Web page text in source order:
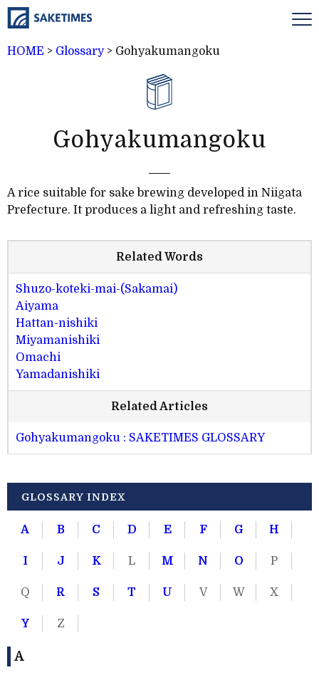
HOME > Glossary> Gohyakumangoku
Gohyakumangoku
A rice suitable for sake brewing developed in Niigata
Prefecture. It produces a light and refreshing taste.
Related Words
Shuzo-koteki-mai-(Sakamai)
Aiyama
Hattan-nishiki
Miyamanishiki
Omachi
Yamadanishiki
Related Articles
Gohyakumangoku : SAKETIMES GLOSSARY
GLOSSARY INDEX
A
A B C D E F G H
I J K L M N O P
Q R S T U V W X
Y Z